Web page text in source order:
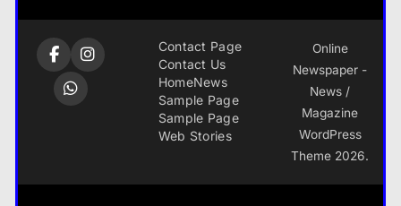
Contact Page
Contact Us
HomeNews
Sample Page
Sample Page
Web Stories
Online
Newspaper -
News /
Magazine
WordPress
Theme 2026.